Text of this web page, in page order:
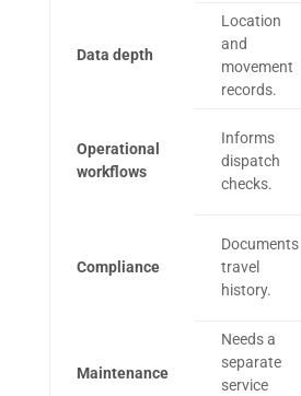
Data depth
Location
and
movement
records.
Operational
workflows
Informs
dispatch
checks.
Compliance
Documents
travel
history.
Maintenance
Needs a
separate
service